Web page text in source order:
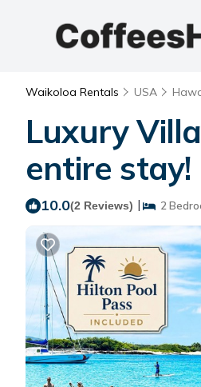
Waikoloa Rentals USA
Luxury
entire stay!
10.0(2 Reviews) | 2